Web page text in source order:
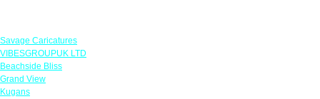
Savage Caricatures
VIBESGROUPUK LTD
Beachside Bliss
Grand View
Kugans